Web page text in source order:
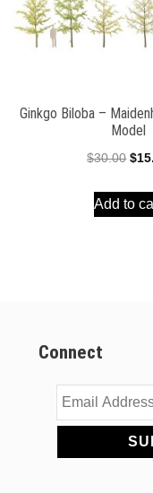
Ginkgo Biloba –
Model
$30.00 $
Add to
Connect
Email
Address